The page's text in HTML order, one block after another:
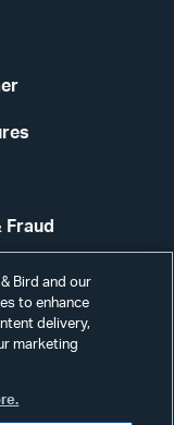
Fraud
Bird and our
to enhance
delivery,
marketing